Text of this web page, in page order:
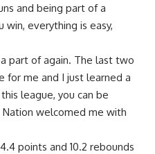
and being part of a
win, everything is easy,
part of again. The last two
for me and I just learned a
league, you can be
welcomed me with
points and 10.2 rebounds